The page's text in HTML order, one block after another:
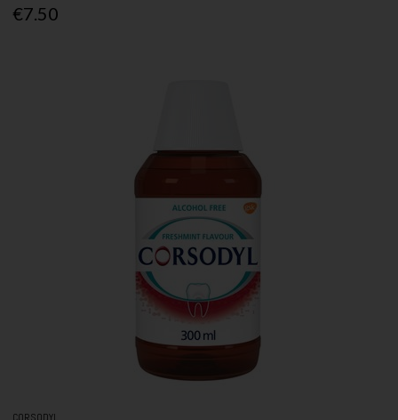
€7.50
CORSODYL